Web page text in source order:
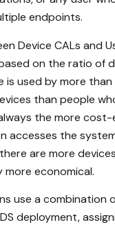
endpoints.
Device CALs and
on the ratio of
is used by more
than people
the more
accesses the
are more
more economical.
use a combination
deployment,